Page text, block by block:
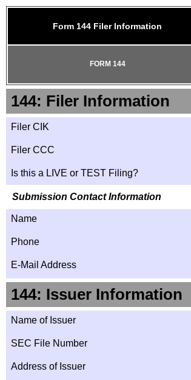
Form 144 Filer Information
FORM 144
144: Filer Information
Filer CIK
Filer CCC
Is this a LIVE or TEST Filing?
Submission Contact Information
Name
Phone
E-Mail Address
144: Issuer Information
Name of Issuer
SEC File Number
Address of Issuer